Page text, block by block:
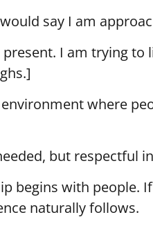
say I am
present. I am trying
where
but respectful
begins with people.
naturally follows.